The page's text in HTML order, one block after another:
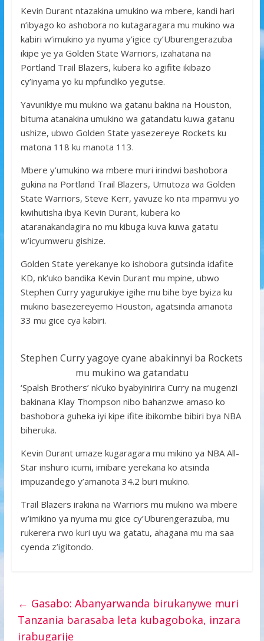
Kevin Durant ntazakina umukino wa mbere, kandi hari
n’ibyago ko ashobora no kutagaragara mu mukino wa
kabiri w’imukino ya nyuma y’igice cy’Uburengerazuba
ikipe ye ya Golden State Warriors, izahatana na
Portland Trail Blazers, kubera ko agifite ikibazo
cy’inyama yo ku mpfundiko yegutse.
Yavunikiye mu mukino wa gatanu bakina na Houston,
bituma atanakina umukino wa gatandatu kuwa gatanu
ushize, ubwo Golden State yasezereye Rockets ku
matona 118 ku manota 113.
Mbere y’umukino wa mbere muri irindwi bashobora
gukina na Portland Trail Blazers, Umutoza wa Golden
State Warriors, Steve Kerr, yavuze ko nta mpamvu yo
kwihutisha ibya Kevin Durant, kubera ko
ataranakandagira no mu kibuga kuva kuwa gatatu
w’icyumweru gishize.
Golden State yerekanye ko ishobora gutsinda idafite
KD, nk’uko bandika Kevin Durant mu mpine, ubwo
Stephen Curry yagurukiye igihe mu bihe bye byiza ku
mukino basezereyemo Houston, agatsinda amanota
33 mu gice cya kabiri.
Stephen Curry yagoye cyane abakinnyi ba Rockets
mu mukino wa gatandatu
‘Spalsh Brothers’ nk’uko byabyinirira Curry na mugenzi
bakinana Klay Thompson nibo bahanzwe amaso ko
bashobora guheka iyi kipe ifite ibikombe bibiri bya NBA
biheruka.
Kevin Durant umaze kugaragara mu mikino ya NBA All-
Star inshuro icumi, imibare yerekana ko atsinda
impuzandego y’amanota 34.2 buri mukino.
Trail Blazers irakina na Warriors mu mukino wa mbere
w’imikino ya nyuma mu gice cy’Uburengerazuba, mu
rukerera rwo kuri uyu wa gatatu, ahagana mu ma saa
cyenda z’igitondo.
← Gasabo: Abanyarwanda birukanywe muri
Tanzania barasaba leta kubagoboka, inzara
irabugarije